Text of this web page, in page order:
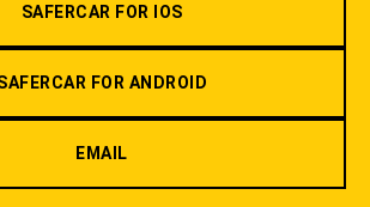
SAFERCAR FOR IOS
FOR ANDROID
EMAIL